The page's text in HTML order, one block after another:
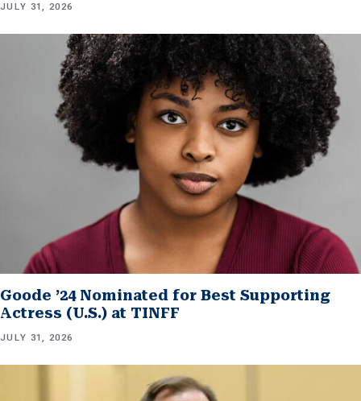
JULY 31, 2026
Goode ’24 Nominated for Best Supporting
Actress (U.S.) at TINFF
JULY 31, 2026